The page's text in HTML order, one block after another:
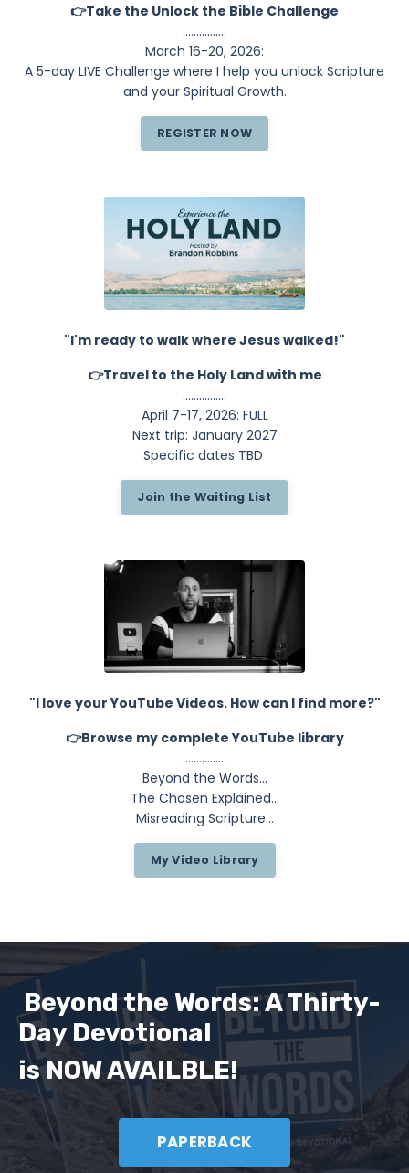
👉Take the Unlock the Bible Challenge
................
March 16-20, 2026:
A 5-day LIVE Challenge where I help you unlock Scripture
and your Spiritual Growth.
REGISTER NOW
"I'm ready to walk where Jesus walked!"
👉Travel to the Holy Land with me
................
April 7-17, 2026: FULL
Next trip: January 2027
Specific dates TBD
Join the Waiting List
"I love your YouTube Videos. How can I find more?"
👉Browse my complete YouTube library
................
Beyond the Words...
The Chosen Explained...
Misreading Scripture...
My Video Library
Beyond the Words: A Thirty-
Day Devotional
is NOW AVAILBLE!
PAPERBACK